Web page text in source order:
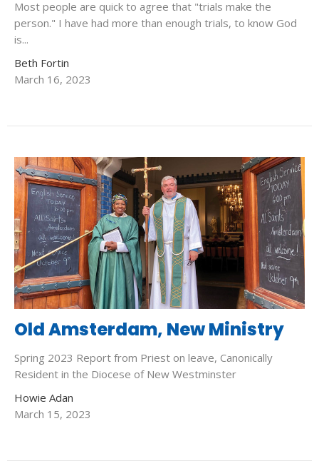
Most people are quick to agree that "trials make the
person." I have had more than enough trials, to know God
is...
Beth Fortin
March 16, 2023
Old Amsterdam, New Ministry
Spring 2023 Report from Priest on leave, Canonically
Resident in the Diocese of New Westminster
Howie Adan
March 15, 2023